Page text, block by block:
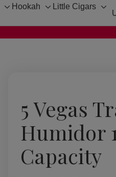
Toggle
Hookah
Toggle
Little Cigars
5 Vegas
Humidor
Capacity